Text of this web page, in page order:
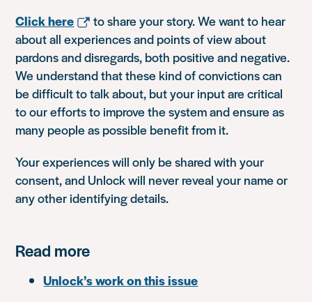
Click here
to share your story. We want to hear
about all experiences and points of view about
pardons and disregards, both positive and negative.
We understand that these kind of convictions can
be difficult to talk about, but your input are critical
to our efforts to improve the system and ensure as
many people as possible benefit from it.
Your experiences will only be shared with your
consent, and Unlock will never reveal your name or
any other identifying details.
Read more
Unlock’s work on this issue